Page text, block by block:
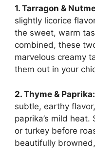
1. Tarragon &
slightly licorice
the sweet, warm
combined, these
marvelous creamy
them out in your
2. Thyme & Paprika:
subtle, earthy
paprika’s mild
or turkey before
beautifully